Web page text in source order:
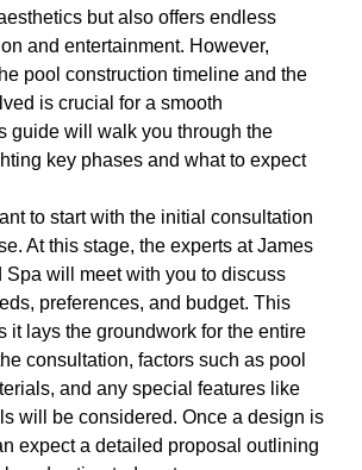
but also offers endless
and entertainment. However,
pool construction timeline and the
is crucial for a smooth
guide will walk you through the
key phases and what to expect
to start with the initial consultation
At this stage, the experts at James
Spa will meet with you to discuss
preferences, and budget. This
it lays the groundwork for the entire
consultation, factors such as pool
and any special features like
will be considered. Once a design is
expect a detailed proposal outlining